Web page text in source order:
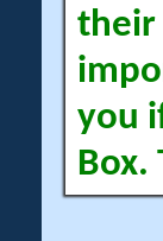
their
you
Box.